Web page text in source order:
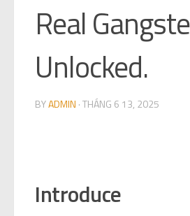
Real
Unlocked.
BYADMIN ·THÁNG 6 13, 2025
Introduce